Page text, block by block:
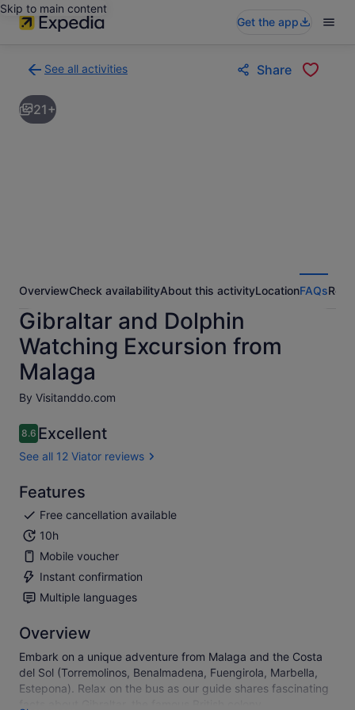
Skip to main content
Get the app
See all activities
to
activities
results
Share
21+
OverviewCheck availabilityAbout this activityLocationFAQs
Gibraltar and Dolphin
Watching Excursion from
Malaga
By Visitanddo.com
8.68.6 out of 10
Excellent
See all 12 Viator reviews
Features
Free cancellation available
10h
Mobile voucher
Instant confirmation
Multiple languages
Overview
Embark on a unique adventure from Malaga and the Costa
del Sol (Torremolinos, Benalmadena, Fuengirola, Marbella,
Estepona). Relax on the bus as our guide shares fascinating